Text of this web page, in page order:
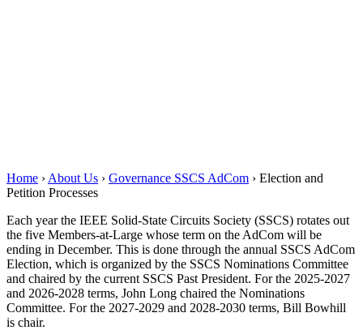
Home › About Us › Governance SSCS AdCom › Election and
Petition Processes
Each year the IEEE Solid-State Circuits Society (SSCS) rotates out
the five Members-at-Large whose term on the AdCom will be
ending in December. This is done through the annual SSCS AdCom
Election, which is organized by the SSCS Nominations Committee
and chaired by the current SSCS Past President. For the 2025-2027
and 2026-2028 terms, John Long chaired the Nominations
Committee. For the 2027-2029 and 2028-2030 terms, Bill Bowhill
is chair.